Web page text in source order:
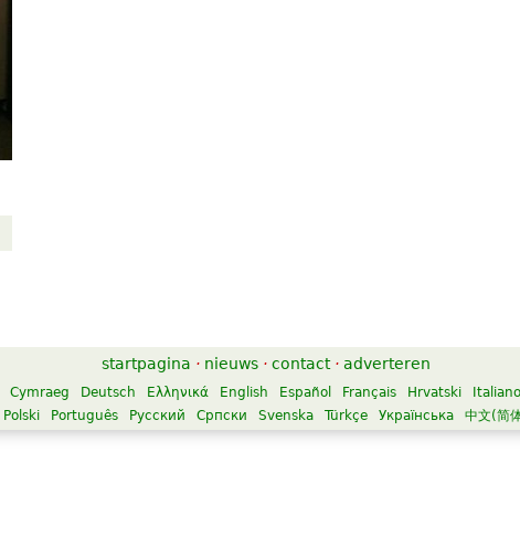
startpagina · nieuws · contact · adverteren
Cymraeg Deutsch Ελληνικά English Español Français Hrvatski Italiano
Polski
Português Русский Српски Svenska Türkçe Українська 中文(简